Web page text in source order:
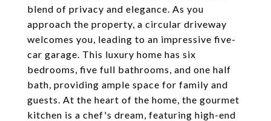
blend of privacy and elegance. As you
approach the property, a circular driveway
welcomes you, leading to an impressive five-
car garage. This luxury home has six
bedrooms, five full bathrooms, and one half
bath, providing ample space for family and
guests. At the heart of the home, the gourmet
kitchen is a chef's dream, featuring high-end